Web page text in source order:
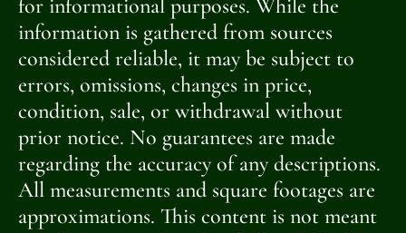
for informational purposes. While the
information is gathered from sources
considered reliable, it may be subject to
errors, omissions, changes in price,
condition, sale, or withdrawal without
prior notice. No guarantees are made
regarding the accuracy of any descriptions.
All measurements and square footages are
approximations. This content is not meant